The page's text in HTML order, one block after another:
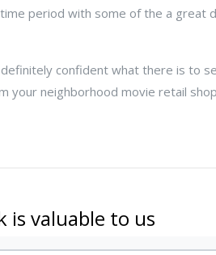
period with some of the a great
confident what there is to
your neighborhood movie retail
is valuable to us